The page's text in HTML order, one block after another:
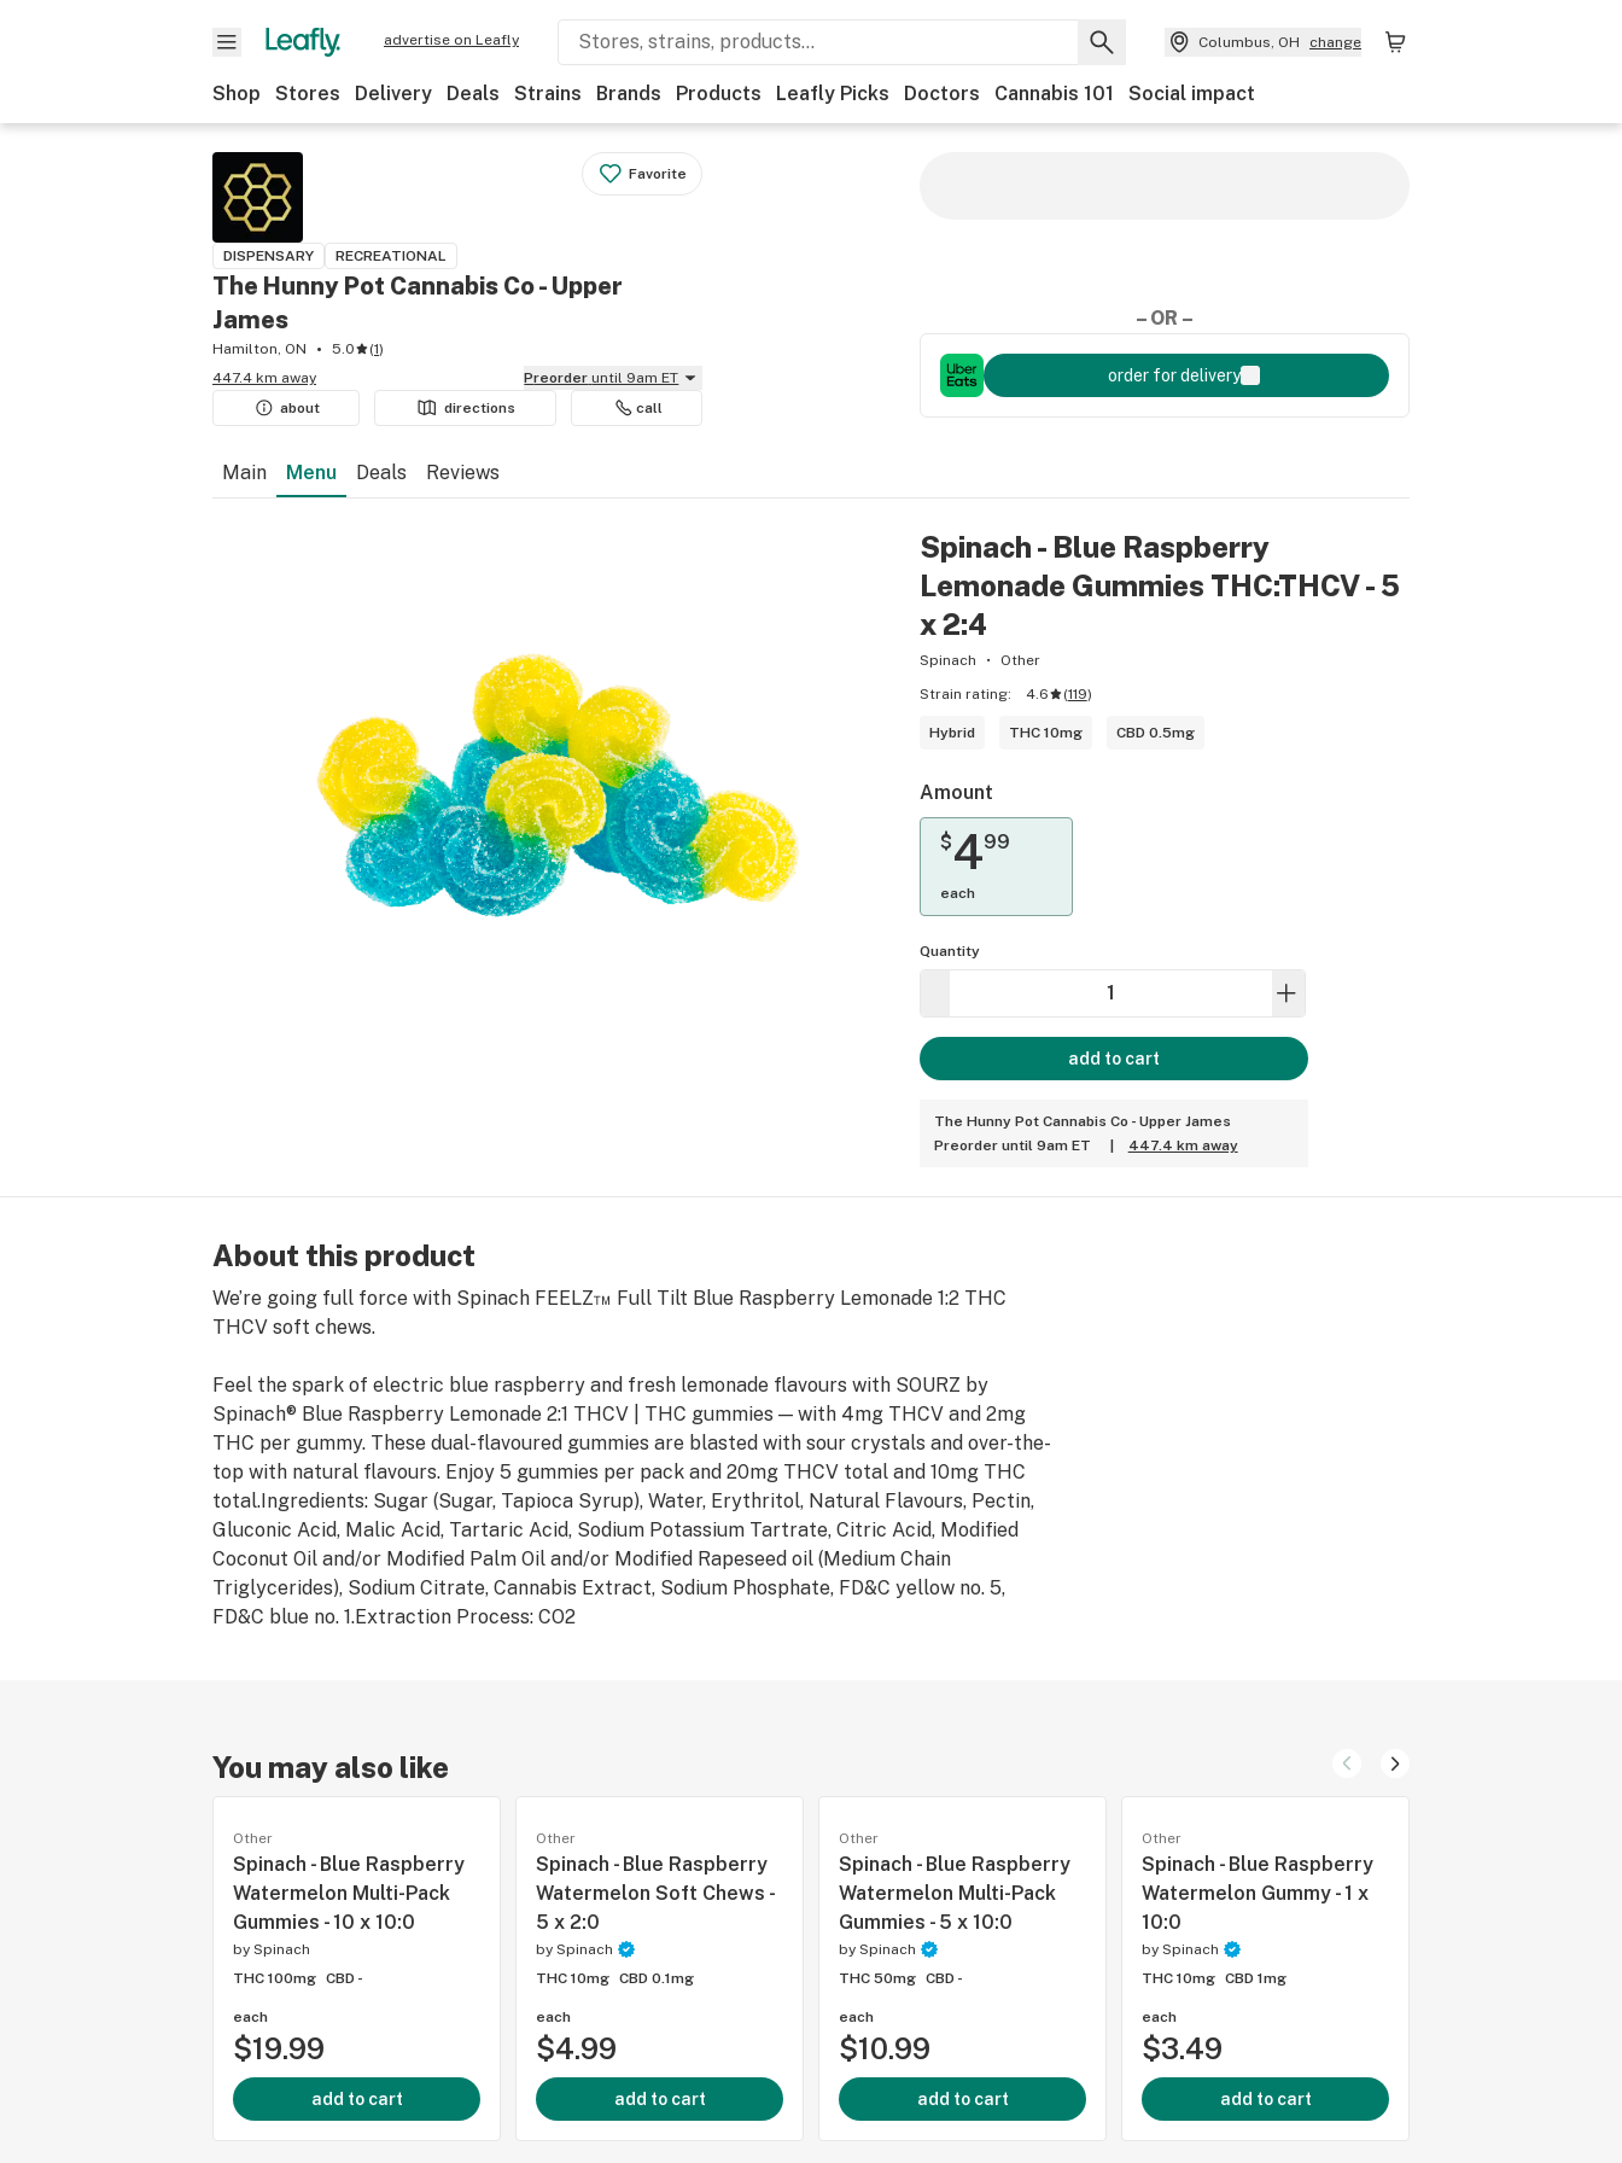
advertise on Leafly Columbus, OH change
Shop Stores Delivery Deals Strains Brands Products Leafly Picks Doctors Cannabis 101 Social impact
Favorite
DISPENSARY RECREATIONAL
The Hunny Pot Cannabis Co - Upper
James
Hamilton, ON 5.0 (1)
447.4 km away
Preorder until 9am ET
about
directions call
– OR –
order for delivery
Main Menu Deals Reviews
Spinach - Blue Raspberry
Lemonade Gummies THC:THCV - 5
x 2:4
Spinach
Other
Strain rating:
4.6 (119)
Hybrid THC 10mg CBD 0.5mg
Amount
$499
each
Quantity
add to cart
The Hunny Pot Cannabis Co - Upper James
Preorder until 9am ET
447.4 km away
About this product
We’re going full force with Spinach FEELZ™ Full Tilt Blue Raspberry Lemonade 1:2 THC
THCV soft chews.
Feel the spark of electric blue raspberry and fresh lemonade flavours with SOURZ by
Spinach® Blue Raspberry Lemonade 2:1 THCV | THC gummies — with 4mg THCV and 2mg
THC per gummy. These dual-flavoured gummies are blasted with sour crystals and over-the-
top with natural flavours. Enjoy 5 gummies per pack and 20mg THCV total and 10mg THC
total.Ingredients: Sugar (Sugar, Tapioca Syrup), Water, Erythritol, Natural Flavours, Pectin,
Gluconic Acid, Malic Acid, Tartaric Acid, Sodium Potassium Tartrate, Citric Acid, Modified
Coconut Oil and/or Modified Palm Oil and/or Modified Rapeseed oil (Medium Chain
Triglycerides), Sodium Citrate, Cannabis Extract, Sodium Phosphate, FD&C yellow no. 5,
FD&C blue no. 1.Extraction Process: CO2
You may also like
Other
Spinach - Blue Raspberry
Watermelon Multi-Pack
Gummies - 10 x 10:0
by Spinach
THC 100mg CBD -
each
$19.99
add to cart
Other
Spinach - Blue Raspberry
Watermelon Soft Chews -
5 x 2:0
by Spinach
THC 10mg CBD 0.1mg
each
$4.99
add to cart
Other
Spinach - Blue Raspberry
Watermelon Multi-Pack
Gummies - 5 x 10:0
by Spinach
THC 50mg CBD -
each
$10.99
add to cart
Other
Spinach - Blue Raspberry
Watermelon Gummy - 1 x
10:0
by Spinach
THC 10mg CBD 1mg
each
$3.49
add to cart